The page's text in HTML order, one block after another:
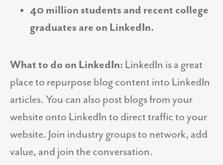
40 million students and recent college
graduates are on LinkedIn.
What to do on LinkedIn: LinkedIn is a great
place to repurpose blog content into LinkedIn
articles. You can also post blogs from your
website onto LinkedIn to direct traffic to your
website. Join industry groups to network, add
value, and join the conversation.